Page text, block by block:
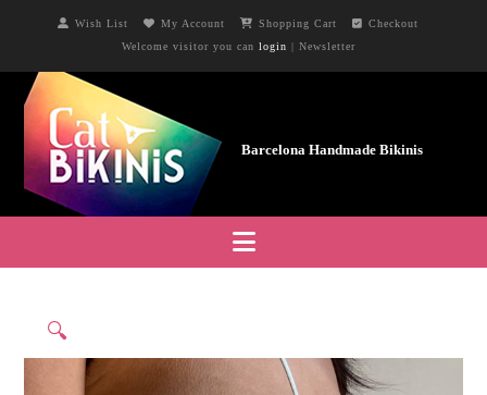
Wish List My Account Shopping Cart
Checkout
Welcome visitor you can login | Newsletter
Navigation
🔍